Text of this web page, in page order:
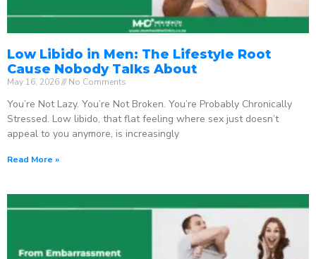
Low Libido in Men: The Lifestyle Root
Cause Nobody Talks About
May 16, 2026 No Comments
You’re Not Lazy. You’re Not Broken. You’re Probably Chronically
Stressed. Low libido, that flat feeling where sex just doesn’t
appeal to you anymore, is increasingly
Read More »